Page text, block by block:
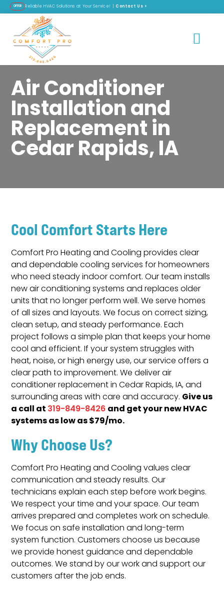
OFFER Reliable HVAC Solutions at Your Service! | Contact Us >
Air Conditioner
Installation and
Replacement in
Cedar Rapids, IA
Cool Comfort Starts Here
Comfort Pro Heating and Cooling provides clear
and dependable cooling services for homeowners
who need steady indoor comfort. Our team installs
new air conditioning systems and replaces older
units that no longer perform well. We serve homes
of all sizes and layouts. We focus on correct sizing,
clean setup, and steady performance. Each
project follows a simple plan that keeps your home
cool and efficient. If your system struggles with
heat, noise, or high energy use, our service offers a
clear path to improvement. We deliver air
conditioner replacement in Cedar Rapids, IA, and
surrounding areas with care and accuracy. Give us
a call at319-849-8426and get your new HVAC
systems as low as $79/mo.
Why Choose Us?
Comfort Pro Heating and Cooling values clear
communication and steady results. Our
technicians explain each step before work begins.
We respect your time and your space. Our team
arrives prepared and completes work on schedule.
We focus on safe installation and long-term
system function. Customers choose us because
we provide honest guidance and dependable
outcomes. We stand by our work and support our
customers after the job ends.